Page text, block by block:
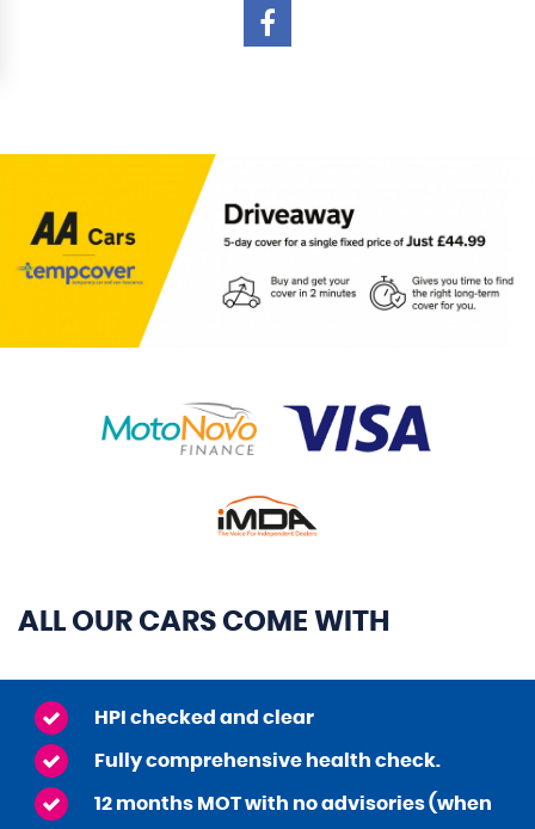
ALL OUR CARS COME WITH
HPI checked and clear
Fully comprehensive health check.
12 months MOT with no advisories (when